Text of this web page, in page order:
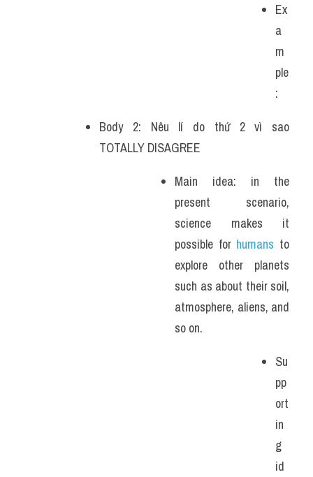
Ex
a
m
ple
:
Body 2: Nêu lí do thứ 2 vì sao
TOTALLY DISAGREE
Main idea: in the
present scenario,
science makes it
possible for humans to
explore other planets
such as about their soil,
atmosphere, aliens, and
so on.
Su
pp
ort
in
g
id